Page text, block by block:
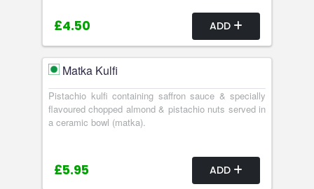
£4.50 ADD
Matka Kulfi
Pistachio kulfi containing saffron sauce & specially
flavoured chopped almond & pistachio nuts served in
a ceramic bowl (matka).
£5.95 ADD